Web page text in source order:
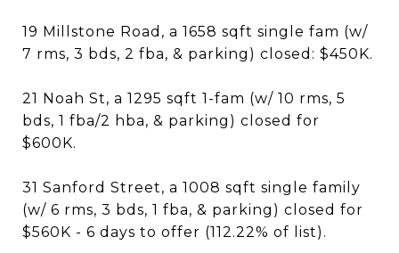
19 Millstone Road, a 1658 sqft single fam (w/
7 rms, 3 bds, 2 fba, & parking) closed: $450K.
21 Noah St, a 1295 sqft 1-fam (w/ 10 rms, 5
bds, 1 fba/2 hba, & parking) closed for
$600K.
31 Sanford Street, a 1008 sqft single family
(w/ 6 rms, 3 bds, 1 fba, & parking) closed for
$560K - 6 days to offer (112.22% of list).